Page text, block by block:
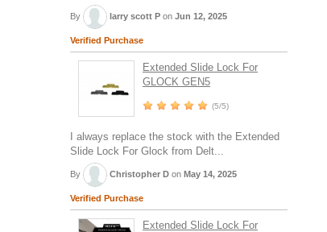
By larry scott P on Jun 12, 2025
Verified Purchase
Extended Slide Lock For
GLOCK GEN5
(5/5)
I always replace the stock with the Extended
Slide Lock For Glock from Delt...
By Christopher D on May 14, 2025
Verified Purchase
Extended Slide Lock For